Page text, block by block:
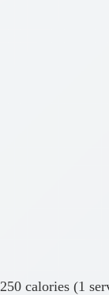
calories (1